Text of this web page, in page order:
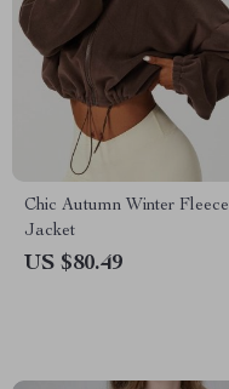
Chic Autumn Winter Fleece
Jacket
US $80.49